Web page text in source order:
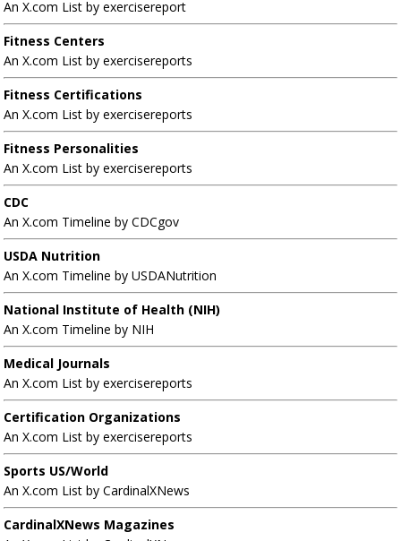
An X.com List by exercisereport
Fitness Centers
An X.com List by exercisereports
Fitness Certifications
An X.com List by exercisereports
Fitness Personalities
An X.com List by exercisereports
CDC
An X.com Timeline by CDCgov
USDA Nutrition
An X.com Timeline by USDANutrition
National Institute of Health (NIH)
An X.com Timeline by NIH
Medical Journals
An X.com List by exercisereports
Certification Organizations
An X.com List by exercisereports
Sports US/World
An X.com List by CardinalXNews
CardinalXNews Magazines